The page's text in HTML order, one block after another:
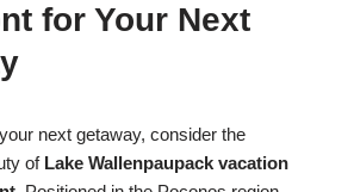
for Your Next
next getaway, consider the
of Lake Wallenpaupack vacation